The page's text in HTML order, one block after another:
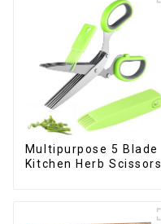
Multipurpose 5 Blade
Kitchen Herb Scissors